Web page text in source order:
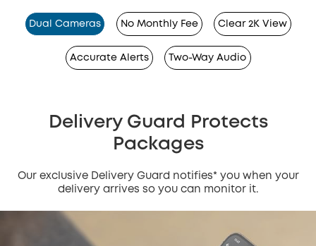
Dual Cameras No Monthly Fee Clear 2K View
Accurate Alerts Two-Way Audio
Delivery Guard Protects
Packages
Our exclusive Delivery Guard notifies* you when your
delivery arrives so you can monitor it.